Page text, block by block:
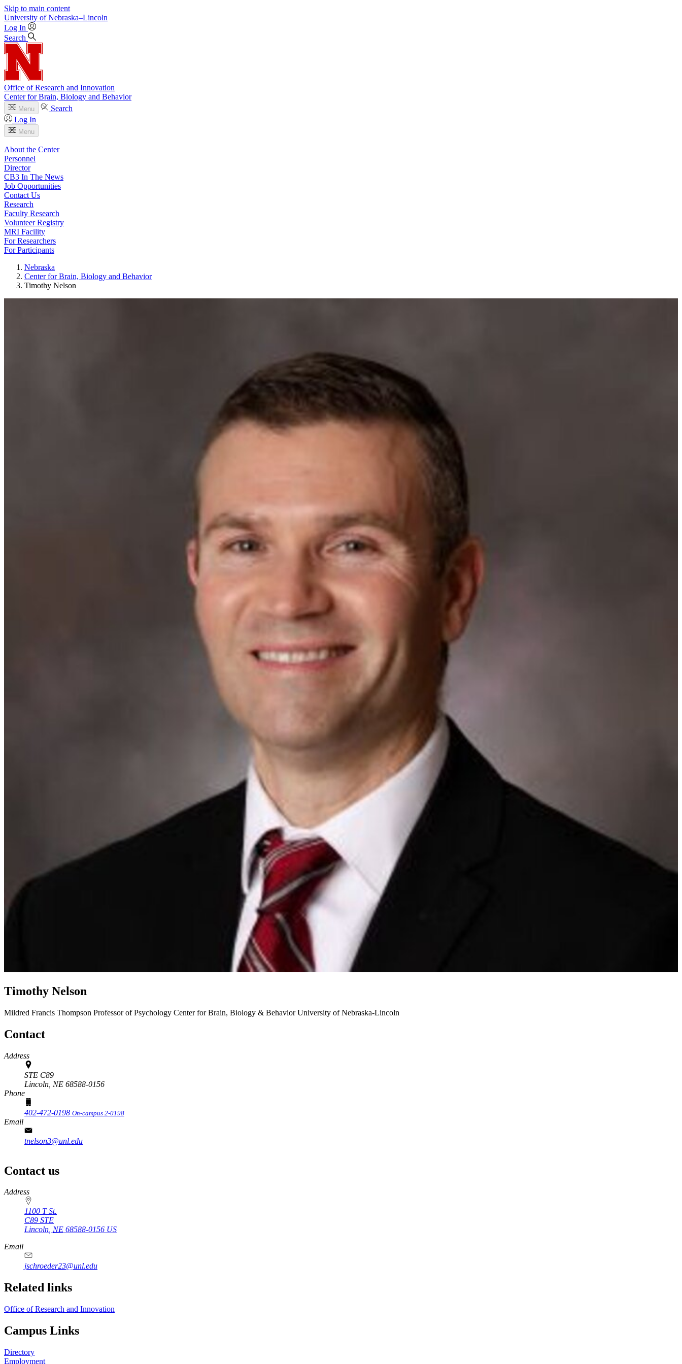
Skip to main content
University of Nebraska–Lincoln
Log In
Search
Office of Research and Innovation
Center for Brain, Biology and Behavior
Menu
Search
Log In
Menu
About the Center
Personnel
Director
CB3 In The News
Job Opportunities
Contact Us
Research
Faculty Research
Volunteer Registry
MRI Facility
For Researchers
For Participants
Nebraska
Center for Brain, Biology and Behavior
Timothy Nelson
Timothy Nelson
Mildred Francis Thompson Professor of Psychology Center for Brain, Biology & Behavior University of Nebraska-Lincoln
Contact
Address
STE C89
Lincoln, NE 68588-0156
Phone
402-472-0198 On-campus 2-0198
Email
tnelson3@unl.edu
Contact us
https://
www.unl.edu
Address
1100 T St.
C89 STE
Lincoln, NE 68588-0156 US
Email
jschroeder23@unl.edu
Related links
Office of Research and Innovation
Campus Links
Directory
Employment